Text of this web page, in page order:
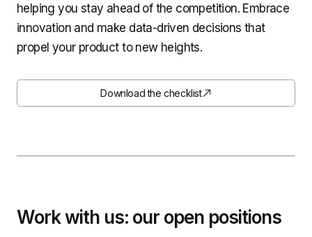
helping you stay ahead of the competition. Embrace
innovation and make data-driven decisions that
propel your product to new heights.
Download the checklist
Work with us: our open positions